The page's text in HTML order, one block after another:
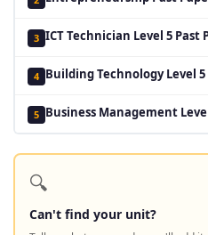
3 ICT Technician Level 5 Past
4 Building Technology Level 5
5 Business Management
🔍
Can't find your unit?